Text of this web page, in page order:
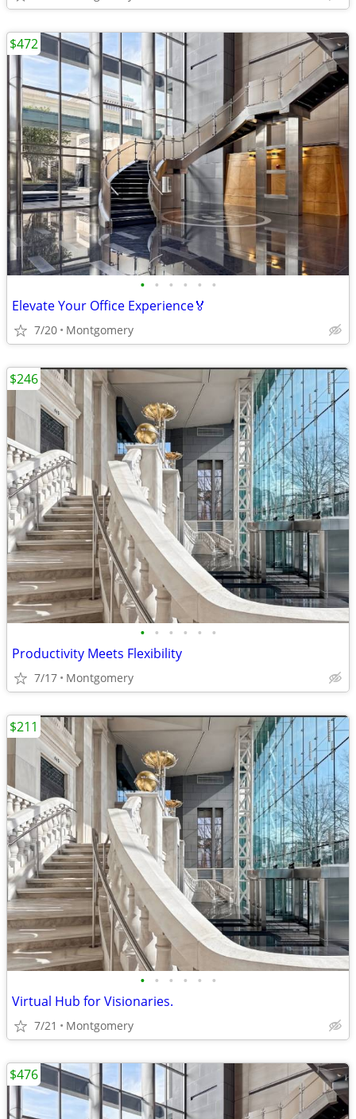
• • • • • •
Elevate Your Office Experience🏅
7/20 Montgomery
$472
• • • • • •
Productivity Meets Flexibility
7/17 Montgomery
$246
• • • • • •
Virtual Hub for Visionaries.
7/21 Montgomery
$211
$476